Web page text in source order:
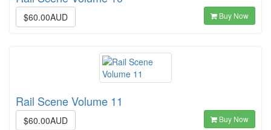
$60.00AUD Buy Now
Rail Scene Volume 11
$60.00AUD Buy Now